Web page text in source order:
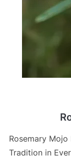
Rosemary
Tradition in